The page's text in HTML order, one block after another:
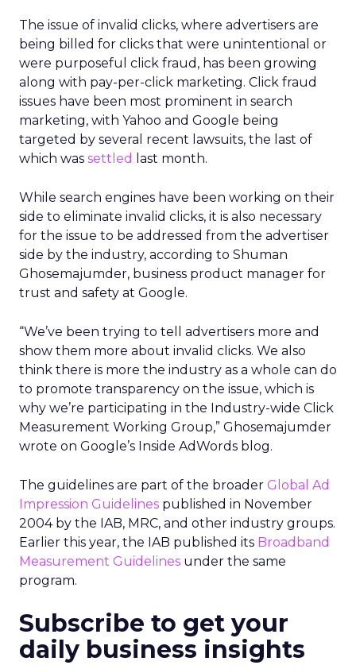
The issue of invalid clicks, where advertisers are
being billed for clicks that were unintentional or
were purposeful click fraud, has been growing
along with pay-per-click marketing. Click fraud
issues have been most prominent in search
marketing, with Yahoo and Google being
targeted by several recent lawsuits, the last of
which was settled last month.
While search engines have been working on their
side to eliminate invalid clicks, it is also necessary
for the issue to be addressed from the advertiser
side by the industry, according to Shuman
Ghosemajumder, business product manager for
trust and safety at Google.
“We’ve been trying to tell advertisers more and
show them more about invalid clicks. We also
think there is more the industry as a whole can do
to promote transparency on the issue, which is
why we’re participating in the Industry-wide Click
Measurement Working Group,” Ghosemajumder
wrote on Google’s Inside AdWords blog.
The guidelines are part of the broader Global Ad
Impression Guidelines published in November
2004 by the IAB, MRC, and other industry groups.
Earlier this year, the IAB published its Broadband
Measurement Guidelines under the same
program.
Subscribe to get your
daily business insights